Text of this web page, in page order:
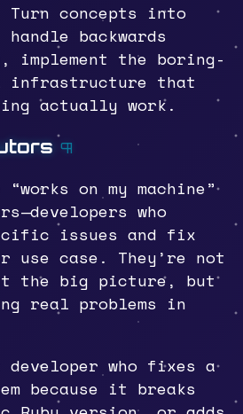
Turn concepts into
backwards
implement the boring-
infrastructure that
actually work.
¶
on my machine”
who
issues and fix
use case. They’re not
the big picture, but
real problems in
developer who fixes a
because it breaks